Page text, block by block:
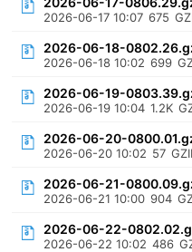
2026-06-17 10:07 675
2026-06-18-
2026-06-18 10:02 699
2026-06-19-
2026-06-19 10:04 1.2K
2026-06-20-
2026-06-20 10:02 57
2026-06-21-
2026-06-21 10:00 904
2026-06-22-
2026-06-22 10:02 486